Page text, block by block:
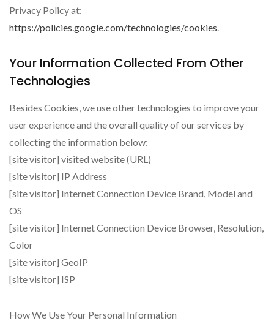
Privacy Policy at:
https://policies.google.com/technologies/cookies.
Your Information Collected From Other
Technologies
Besides Cookies, we use other technologies to improve your
user experience and the overall quality of our services by
collecting the information below:
[site visitor] visited website (URL)
[site visitor] IP Address
[site visitor] Internet Connection Device Brand, Model and
OS
[site visitor] Internet Connection Device Browser, Resolution,
Color
[site visitor] GeoIP
[site visitor] ISP
How We Use Your Personal Information